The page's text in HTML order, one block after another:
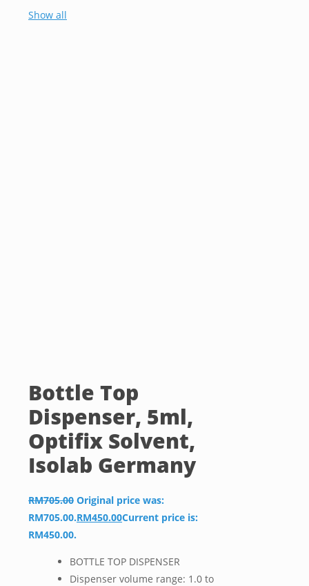
Show all
Bottle Top
Dispenser, 5ml,
Optifix Solvent,
Isolab Germany
RM705.00 Original price was:
RM705.00.RM450.00Current price is:
RM450.00.
BOTTLE TOP DISPENSER
Dispenser volume range: 1.0 to